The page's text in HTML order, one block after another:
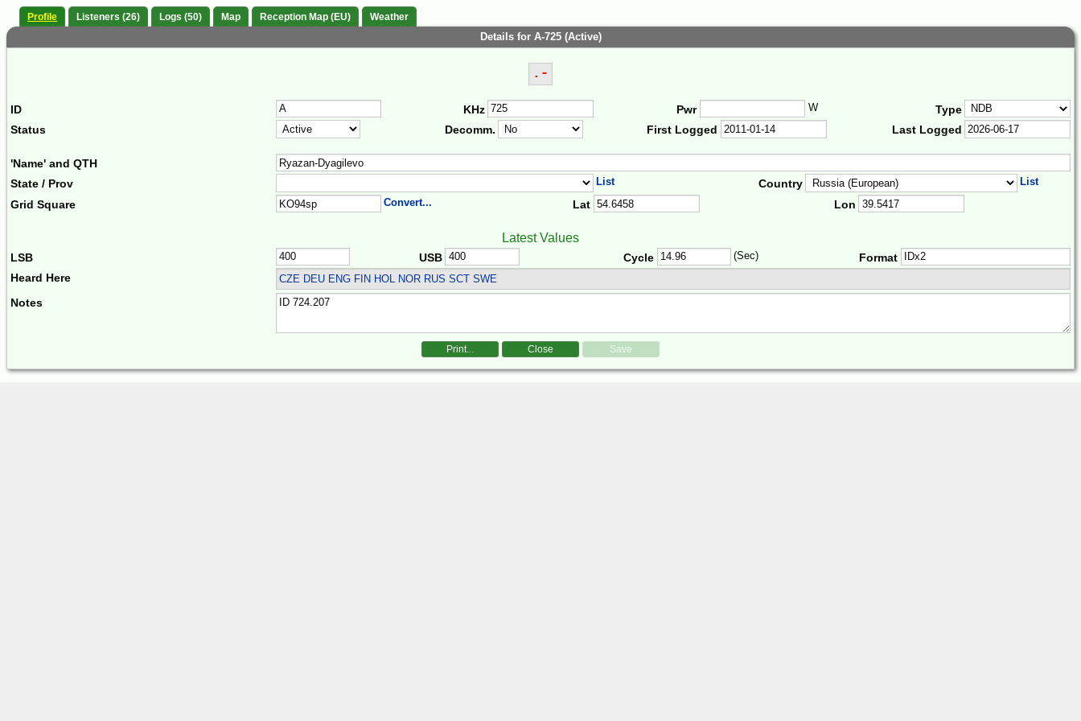
Profile Listeners (26) Logs (50) Map Reception Map (EU) Weather
Details for A-725 (Active)
.-
ID KHz Pwr W
Type
Status
Decomm. First Logged Last Logged
'Name' and QTH
State / Prov
List Country List
Grid Square Convert... Lat Lon
Latest Values
LSB USB Cycle (Sec)
Format
Heard Here
CZE DEU ENG FIN HOL NOR RUS SCT SWE
Notes
Print... Close Save